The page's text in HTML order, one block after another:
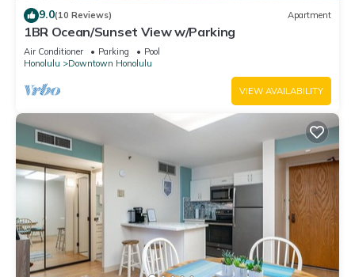
9.0(10 Reviews) Apartment
1BR Ocean/Sunset View w/Parking
Air Conditioner Parking
Pool
Honolulu
Downtown Honolulu
VIEW AVAILABILITY